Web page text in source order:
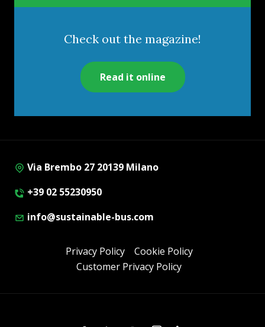
Check out the magazine!
Read it online
Via Brembo 27 20139 Milano
+39 02 55230950
info@sustainable-bus.com
Privacy Policy
Cookie Policy
Customer Privacy Policy